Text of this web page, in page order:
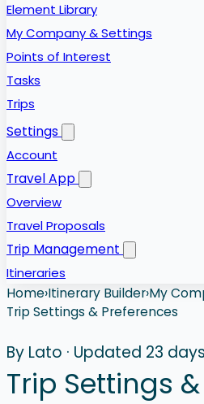
Element Library
My Company & Settings
Points of Interest
Tasks
Trips
Settings
Account
Travel App
Overview
Travel Proposals
Trip Management
Itineraries
Home›Itinerary Builder›My
Trip Settings & Preferences
By Lato · Updated 23
Trip Settings &